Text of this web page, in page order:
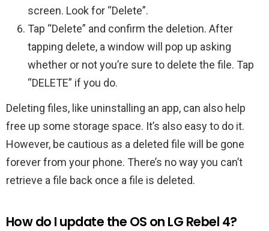
screen. Look for “Delete”.
Tap “Delete” and confirm the deletion. After
tapping delete, a window will pop up asking
whether or not you’re sure to delete the file. Tap
“DELETE” if you do.
Deleting files, like uninstalling an app, can also help
free up some storage space. It’s also easy to do it.
However, be cautious as a deleted file will be gone
forever from your phone. There’s no way you can’t
retrieve a file back once a file is deleted.
How do I update the OS on LG Rebel 4?